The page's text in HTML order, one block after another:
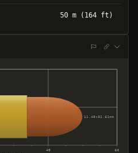
50 m (164 ft)
40 60
11.48×32.61mm